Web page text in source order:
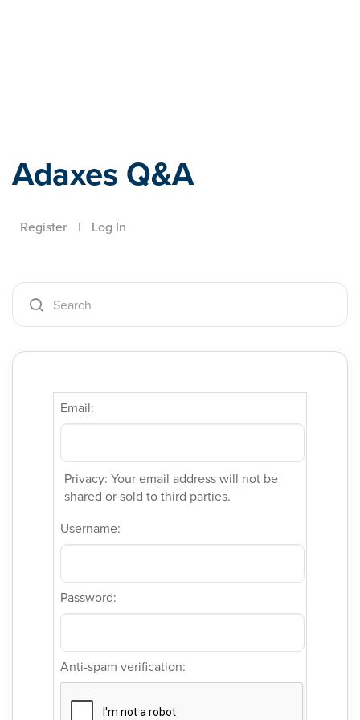
Adaxes Q&A
Register | Log In
Email:
Privacy: Your email address will not be
shared or sold to third parties.
Username:
Password:
Anti-spam verification: